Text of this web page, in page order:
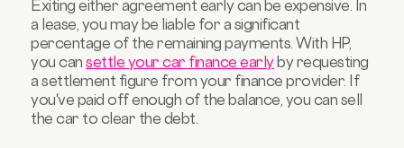
Exiting either agreement early can be expensive. In
a lease, you may be liable for a significant
percentage of the remaining payments. With HP,
you cansettle your car finance earlyby requesting
a settlement figure from your finance provider. If
you've paid off enough of the balance, you can sell
the car to clear the debt.